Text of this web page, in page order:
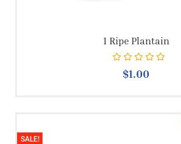
1 Ripe Plantain
$1.00
SALE!